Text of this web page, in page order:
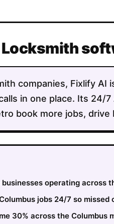
companies, Fixlify
in one place. Its 24/
book more jobs,
operating across
jobs 24/7 so
30% across the Columbus